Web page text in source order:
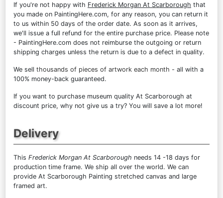
If you're not happy with Frederick Morgan At Scarborough that
you made on PaintingHere.com, for any reason, you can return it
to us within 50 days of the order date. As soon as it arrives,
we'll issue a full refund for the entire purchase price. Please note
- PaintingHere.com does not reimburse the outgoing or return
shipping charges unless the return is due to a defect in quality.
We sell thousands of pieces of artwork each month - all with a
100% money-back guaranteed.
If you want to purchase museum quality At Scarborough at
discount price, why not give us a try? You will save a lot more!
Delivery
This Frederick Morgan At Scarborough needs 14 -18 days for
production time frame. We ship all over the world. We can
provide At Scarborough Painting stretched canvas and large
framed art.